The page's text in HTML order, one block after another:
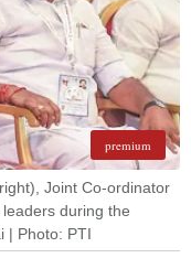
premium
Joint Co-ordinator
during the
| Photo: PTI